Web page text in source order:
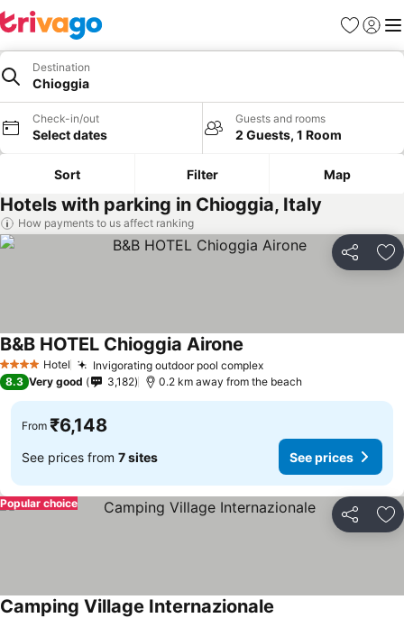
Favorites
Sign in
Destination
Chioggia
Check-in/out
Select dates
Guests and rooms
2 Guests, 1 Room
Sort Filter Map
Hotels with parking in Chioggia, Italy
How payments to us affect ranking
Share
4 Stars Hotel Invigorating outdoor pool complex
B&B HOTEL Chioggia Airone
8.3 Very good 3,182 0.2 km away from the beach
From ₹6,148
See prices from 7 sites See prices
Share
Popular choice
Camping Village Internazionale